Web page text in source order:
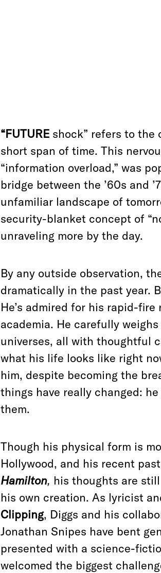
“FUTURE shock” refers to
short span of time. This
“information overload,” was
bridge between the ’60s and
unfamiliar landscape of
security-blanket concept of
unraveling more by the day.
By any outside observation,
dramatically in the past year.
He’s admired for his rapid-
academia. He carefully
universes, all with thoughtful
what his life looks like right
him, despite becoming the
things have really changed:
them.
Though his physical form is
Hollywood, and his recent
Hamilton, his thoughts are
his own creation. As lyricist
Clipping, Diggs and his
Jonathan Snipes have bent
presented with a science-
welcomed the biggest